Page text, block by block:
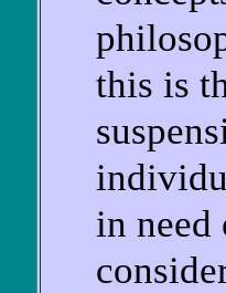
this is
in need